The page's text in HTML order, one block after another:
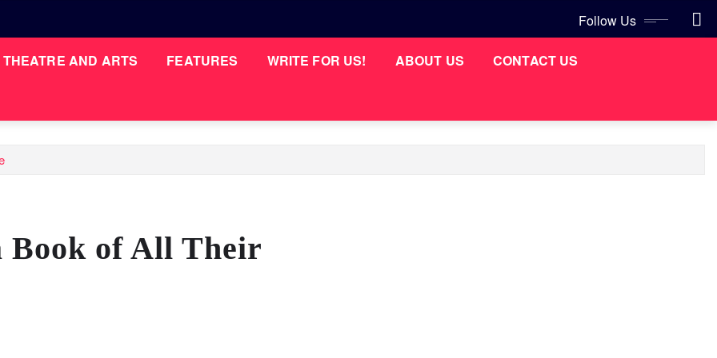
Follow Us
THEATRE AND ARTS FEATURES WRITE FOR US! ABOUT US CONTACT US
Book of All Their